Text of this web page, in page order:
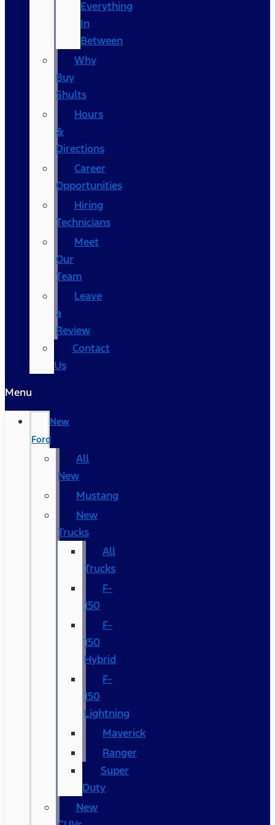
Everything
In
Between
Why
Buy
Shults
Hours
&
Directions
Career
Opportunities
Hiring
Technicians
Meet
Our
Team
Leave
a
Review
Contact
Us
Menu
New
Ford
All
New
Mustang
New
Trucks
All
Trucks
F-
150
F-
150
Hybrid
F-
150
Lightning
Maverick
Ranger
Super
Duty
New